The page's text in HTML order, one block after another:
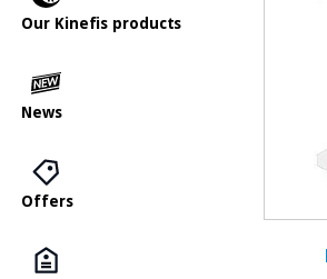
Our Kinefis products
News
Offers